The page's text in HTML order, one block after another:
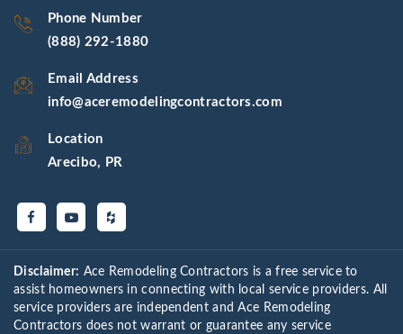
Phone Number
(888) 292-1880
Email Address
info@aceremodelingcontractors.com
Location
Arecibo, PR
Disclaimer: Ace Remodeling Contractors is a free service to
assist homeowners in connecting with local service providers. All
service providers are independent and Ace Remodeling
Contractors does not warrant or guarantee any service